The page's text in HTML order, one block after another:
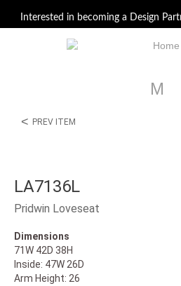
Interested in becoming a Design
M
< PREV ITEM
LA7136L
Pridwin Loveseat
Dimensions
71W 42D 38H
Inside: 47W 26D
Arm Height: 26